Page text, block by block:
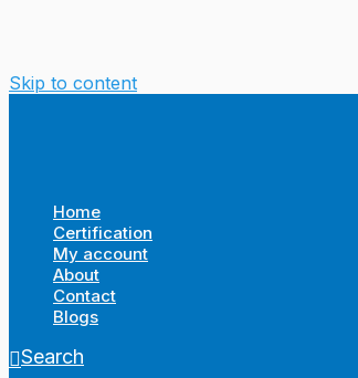
Skip to content
Home
Certification
My account
About
Contact
Blogs
Search